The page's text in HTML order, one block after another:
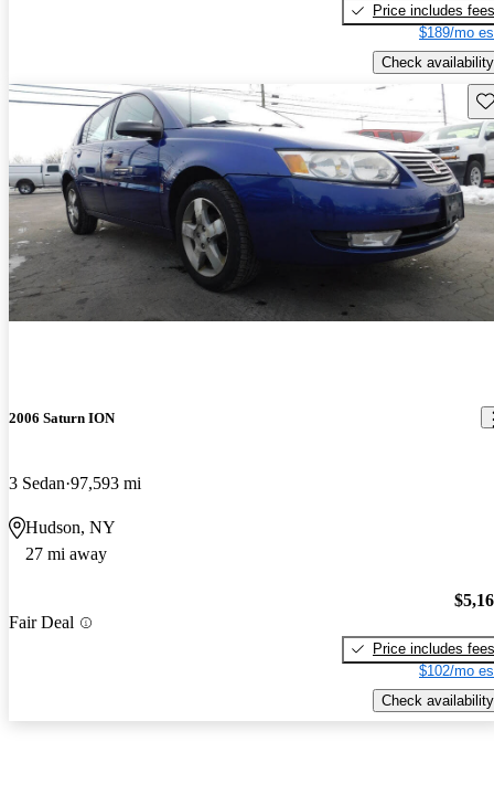
Price includes fees
$189/mo
Check availability
2006 Saturn ION
3 Sedan 97,593 mi
Hudson, NY
27 mi away
Fair Deal
Price includes fees
$102/mo
Check availability